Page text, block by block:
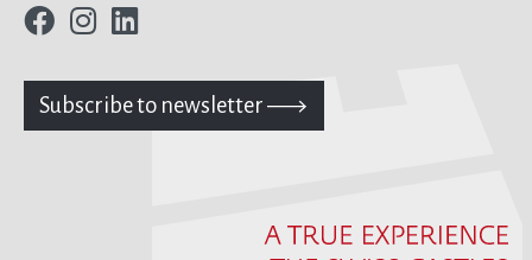
Subscribe to newsletter